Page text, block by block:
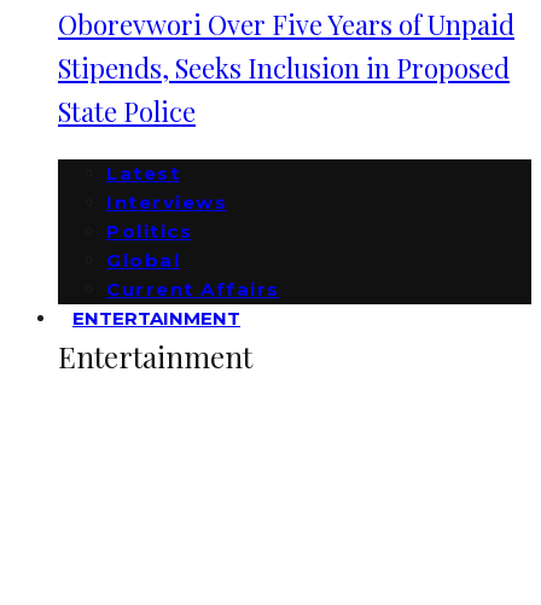
Oborevwori Over Five Years of Unpaid
Stipends, Seeks Inclusion in Proposed
State Police
Latest
Interviews
Politics
Global
Current Affairs
ENTERTAINMENT
Entertainment